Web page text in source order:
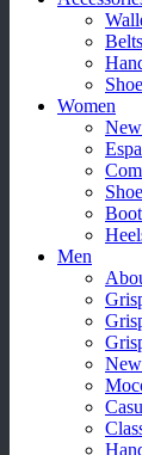
Belts
Women
Men